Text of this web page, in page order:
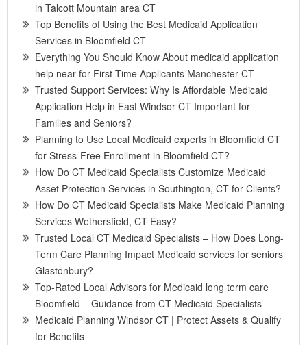
in Talcott Mountain area CT
Top Benefits of Using the Best Medicaid Application
Services in Bloomfield CT
Everything You Should Know About medicaid application
help near for First-Time Applicants Manchester CT
Trusted Support Services: Why Is Affordable Medicaid
Application Help in East Windsor CT Important for
Families and Seniors?
Planning to Use Local Medicaid experts in Bloomfield CT
for Stress-Free Enrollment in Bloomfield CT?
How Do CT Medicaid Specialists Customize Medicaid
Asset Protection Services in Southington, CT for Clients?
How Do CT Medicaid Specialists Make Medicaid Planning
Services Wethersfield, CT Easy?
Trusted Local CT Medicaid Specialists – How Does Long-
Term Care Planning Impact Medicaid services for seniors
Glastonbury?
Top-Rated Local Advisors for Medicaid long term care
Bloomfield – Guidance from CT Medicaid Specialists
Medicaid Planning Windsor CT | Protect Assets & Qualify
for Benefits